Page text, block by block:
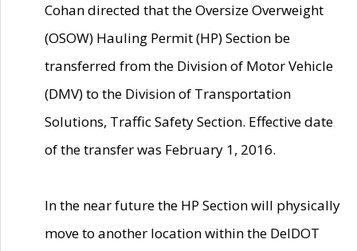
Cohan directed that the Oversize Overweight
(OSOW) Hauling Permit (HP) Section be
transferred from the Division of Motor Vehicle
(DMV) to the Division of Transportation
Solutions, Traffic Safety Section. Effective date
of the transfer was February 1, 2016.
In the near future the HP Section will physically
move to another location within the DelDOT